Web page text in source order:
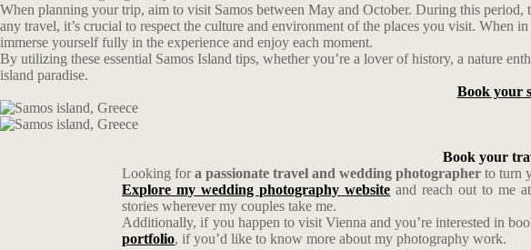
When planning your trip, aim to visit Samos between May and October. During this
any travel, it’s crucial to respect the culture and environment of the places you visit. When
immerse yourself fully in the experience and enjoy each moment.
By utilizing these essential Samos Island tips, whether you’re a lover of history, a nature
island paradise.
Book your
Book your
Looking fora passionate travel and wedding photographer to turn
Explore my wedding photography website and reach out to me
stories wherever my couples take me.
Additionally, if you happen to visit Vienna and you’re interested in
portfolio, if you’d like to know more about my photography work.